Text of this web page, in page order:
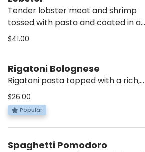
Tender lobster meat and shrimp
tossed with pasta and coated in a
rich, tangy sauce. Contains Shellfish
$41.00
Rigatoni Bolognese
Rigatoni pasta topped with a rich,
slow-cooked meat sauce made
with beef, tomatoes, and herbs. A
classic, comforting dish full of flavor.
$26.00
Popular
Spaghetti Pomodoro